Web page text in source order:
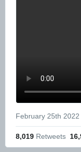
February 25th 2022
8,019 Retweets